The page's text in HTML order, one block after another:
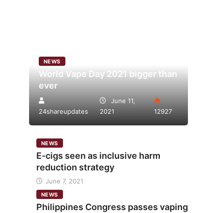
NEWS
World Vape Day 2021 bigger than
ever
24shareupdates
June 11,
2021
12927
NEWS
E-cigs seen as inclusive harm
reduction strategy
June 7, 2021
NEWS
Philippines Congress passes vaping